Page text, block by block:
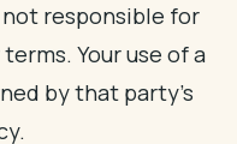
responsible for
Your use of a
by that party's